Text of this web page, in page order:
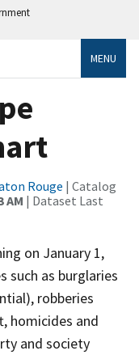
MENU
Rouge | Catalog
AM | Dataset Last
on January 1,
such as burglaries
robberies
homicides and
and society